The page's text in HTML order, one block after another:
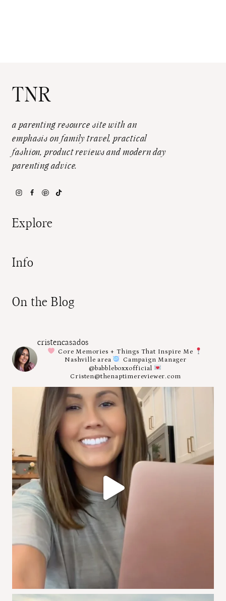
TNR
a parenting resource site with an
emphasis on family travel, practical
fashion, product reviews and modern day
parenting advice.
Explore
Info
On the Blog
cristencasados
Core Memories + Things That Inspire Me
Nashville area
Campaign Manager
@babbleboxxofficial
Cristen@thenaptimereviewer.com